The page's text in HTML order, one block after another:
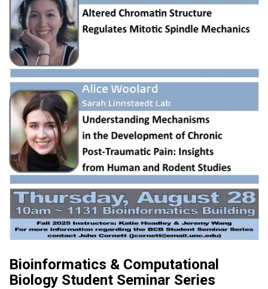
Bioinformatics & Computational
Biology Student Seminar Series